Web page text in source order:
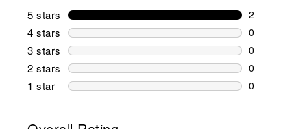
5 stars stars
2
2 reviews
4 stars stars
0
0 reviews
3 stars stars
0
0 reviews
2 stars stars
0
0 reviews
1 star stars
0